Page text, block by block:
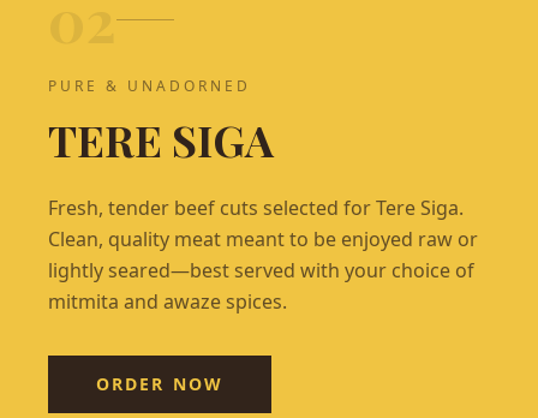
PURE & UNADORNED
TERE SIGA
Fresh, tender beef cuts selected for Tere Siga.
Clean, quality meat meant to be enjoyed raw or
lightly seared—best served with your choice of
mitmita and awaze spices.
ORDER NOW